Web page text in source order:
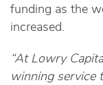
funding as the
increased.
“At Lowry
winning service